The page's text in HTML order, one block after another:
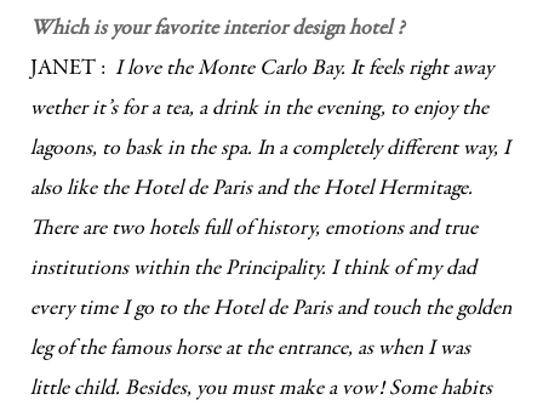
Which is your favorite interior design hotel ?
JANET : I love the Monte Carlo Bay. It feels right away
wether it’s for a tea, a drink in the evening, to enjoy the
lagoons, to bask in the spa. In a completely different way, I
also like the Hotel de Paris and the Hotel Hermitage.
There are two hotels full of history, emotions and true
institutions within the Principality. I think of my dad
every time I go to the Hotel de Paris and touch the golden
leg of the famous horse at the entrance, as when I was
little child. Besides, you must make a vow! Some habits